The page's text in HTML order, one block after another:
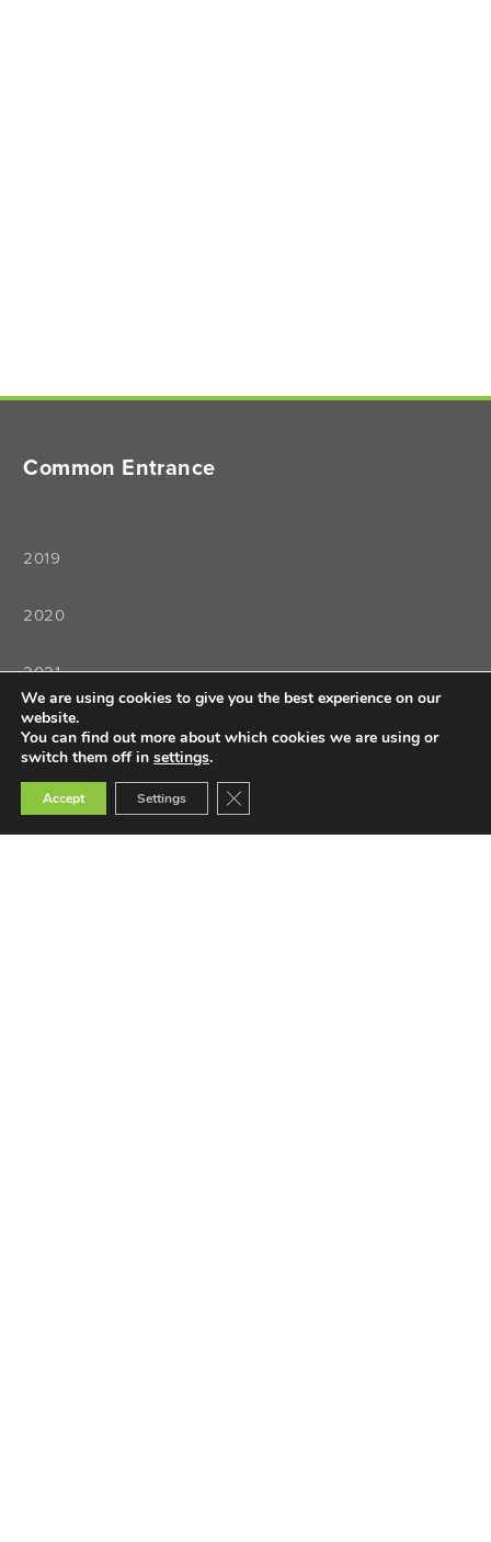
Common Entrance
2019
2020
2021
2022
Teaching
We are using cookies to give you the best experience on our
website.
You can find out more about which cookies we are using or
switch them off in settings.
Accept Settings Close GDPR Cookie Banner